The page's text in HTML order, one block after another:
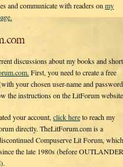
and communicate with readers on my
discussions about my books and short
First, you need to create a free
your chosen user-name and
the instructions on the LitForum
your account, click hereto reach my
directly. TheLitForum.com is a
Compuserve Lit Forum, which
the late 1980s (before OUTLANDER